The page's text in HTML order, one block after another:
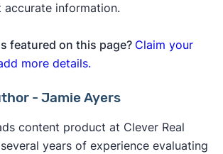
accurate information.
featured on this page? Claim your
more details.
- Jamie Ayers
content product at Clever Real
years of experience evaluating